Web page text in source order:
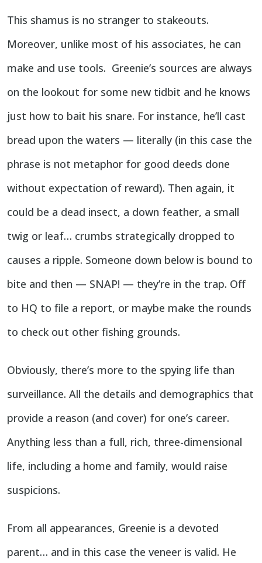
This shamus is no stranger to stakeouts.
Moreover, unlike most of his associates, he can
make and use tools. Greenie’s sources are always
on the lookout for some new tidbit and he knows
just how to bait his snare. For instance, he’ll cast
bread upon the waters — literally (in this case the
phrase is not metaphor for good deeds done
without expectation of reward). Then again, it
could be a dead insect, a down feather, a small
twig or leaf… crumbs strategically dropped to
causes a ripple. Someone down below is bound to
bite and then — SNAP! — they’re in the trap. Off
to HQ to file a report, or maybe make the rounds
to check out other fishing grounds.
Obviously, there’s more to the spying life than
surveillance. All the details and demographics that
provide a reason (and cover) for one’s career.
Anything less than a full, rich, three-dimensional
life, including a home and family, would raise
suspicions.
From all appearances, Greenie is a devoted
parent… and in this case the veneer is valid. He